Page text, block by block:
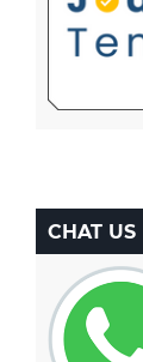
CHAT US